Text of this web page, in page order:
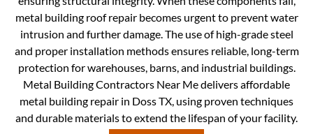
metal building roof repair becomes urgent to prevent water
intrusion and further damage. The use of high-grade steel
and proper installation methods ensures reliable, long-term
protection for warehouses, barns, and industrial buildings.
Metal Building Contractors Near Me delivers affordable
metal building repair in Doss TX, using proven techniques
and durable materials to extend the lifespan of your facility.